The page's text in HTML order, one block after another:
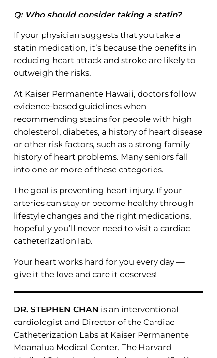
Q: Who should consider taking a statin?
If your physician suggests that you take a
statin medication, it’s because the benefits in
reducing heart attack and stroke are likely to
outweigh the risks.
At Kaiser Permanente Hawaii, doctors follow
evidence-based guidelines when
recommending statins for people with high
cholesterol, diabetes, a history of heart disease
or other risk factors, such as a strong family
history of heart problems. Many seniors fall
into one or more of these categories.
The goal is preventing heart injury. If your
arteries can stay or become healthy through
lifestyle changes and the right medications,
hopefully you’ll never need to visit a cardiac
catheterization lab.
Your heart works hard for you every day —
give it the love and care it deserves!
DR. STEPHEN CHAN is an interventional
cardiologist and Director of the Cardiac
Catheterization Labs at Kaiser Permanente
Moanalua Medical Center. The Harvard